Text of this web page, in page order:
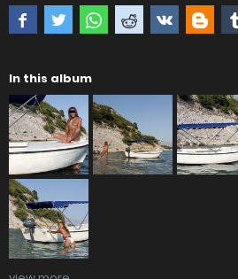
In this album